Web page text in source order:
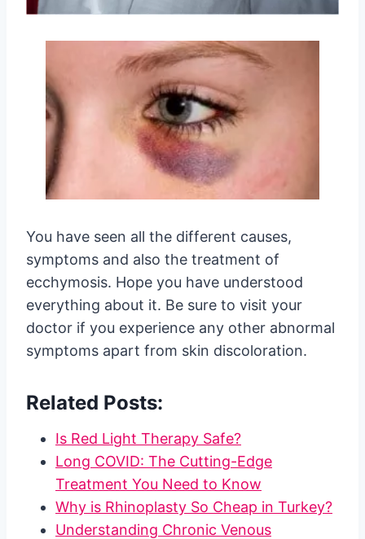
You have seen all the different causes,
symptoms and also the treatment of
ecchymosis. Hope you have understood
everything about it. Be sure to visit your
doctor if you experience any other abnormal
symptoms apart from skin discoloration.
Related Posts:
Is Red Light Therapy Safe?
Long COVID: The Cutting-Edge
Treatment You Need to Know
Why is Rhinoplasty So Cheap in Turkey?
Understanding Chronic Venous